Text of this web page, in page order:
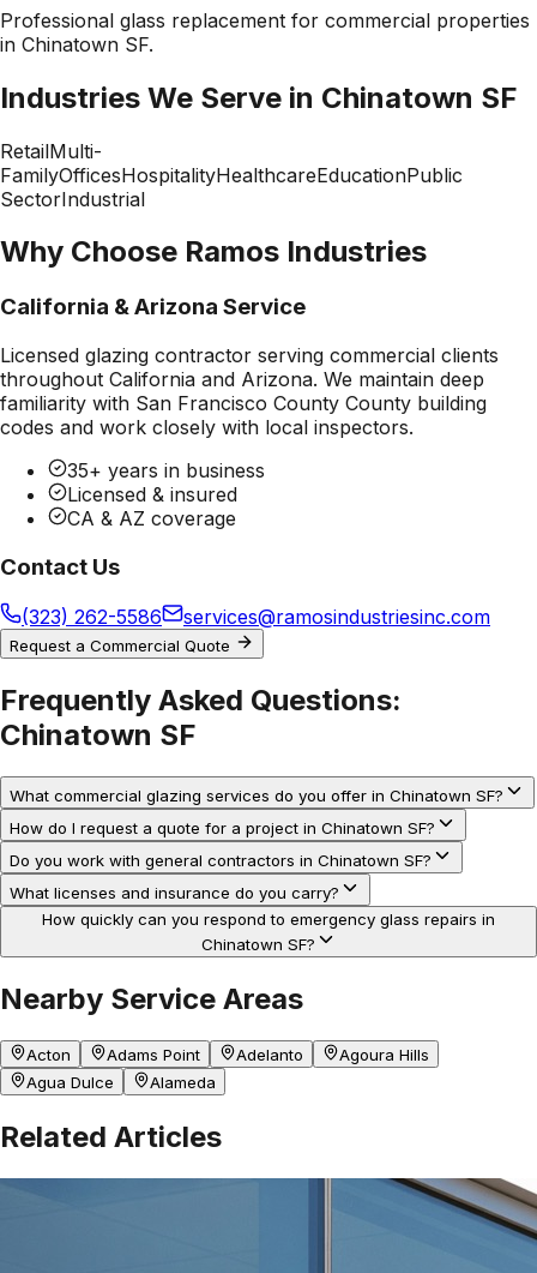
Professional glass replacement for commercial properties
in Chinatown SF.
Industries We Serve in Chinatown SF
RetailMulti-
FamilyOfficesHospitalityHealthcareEducationPublic
SectorIndustrial
Why Choose Ramos Industries
California & Arizona Service
Licensed glazing contractor serving commercial clients
throughout California and Arizona. We maintain deep
familiarity with San Francisco County County building
codes and work closely with local inspectors.
35+ years in business
Licensed & insured
CA & AZ coverage
Contact Us
(323) 262-5586 services@ramosindustriesinc.com
Request a Commercial Quote
Frequently Asked Questions:
Chinatown SF
What commercial glazing services do you offer in Chinatown SF?
How do I request a quote for a project in Chinatown SF?
Do you work with general contractors in Chinatown SF?
What licenses and insurance do you carry?
How quickly can you respond to emergency glass repairs in
Chinatown SF?
Nearby Service Areas
Acton Adams Point Adelanto
Agoura Hills
Agua Dulce
Alameda
Related Articles